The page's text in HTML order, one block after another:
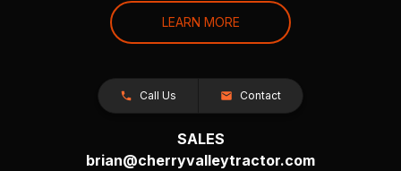
LEARN MORE
Call Us Contact
SALES
brian@cherryvalleytractor.com